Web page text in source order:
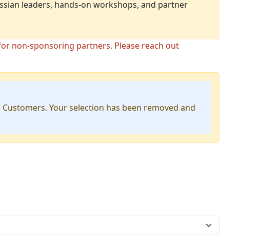
leaders, hands-on workshops, and partner
non-sponsoring partners. Please reach out
Your selection has been removed and